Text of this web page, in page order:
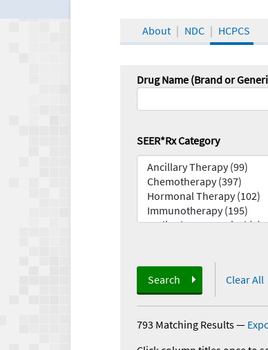
About NDC HCPCS
Drug Name (Brand or
SEER*Rx Category
Search Clear All
793 Matching Results—